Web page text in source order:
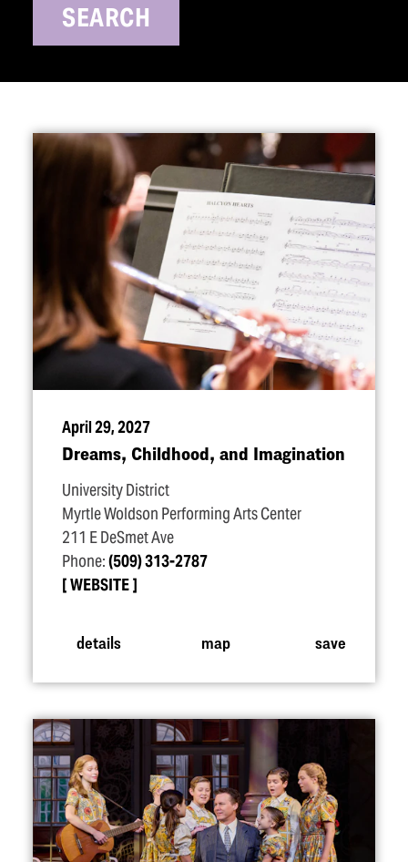
SEARCH
April 29, 2027
Dreams, Childhood, and Imagination
University District
Myrtle Woldson Performing Arts Center
211 E DeSmet Ave
Phone:(509) 313-2787
WEBSITE
details map save